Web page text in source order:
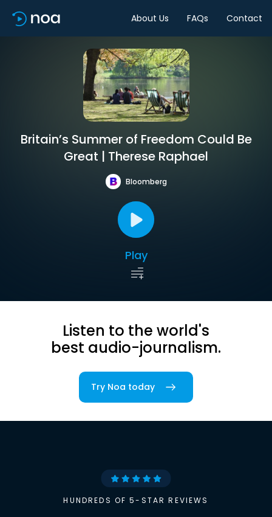
About Us FAQs Contact
Britain’s Summer of Freedom Could Be
Great | Therese Raphael
Bloomberg
Play
Listen to the world's
best audio-journalism.
Try Noa today
HUNDREDS OF 5-STAR REVIEWS